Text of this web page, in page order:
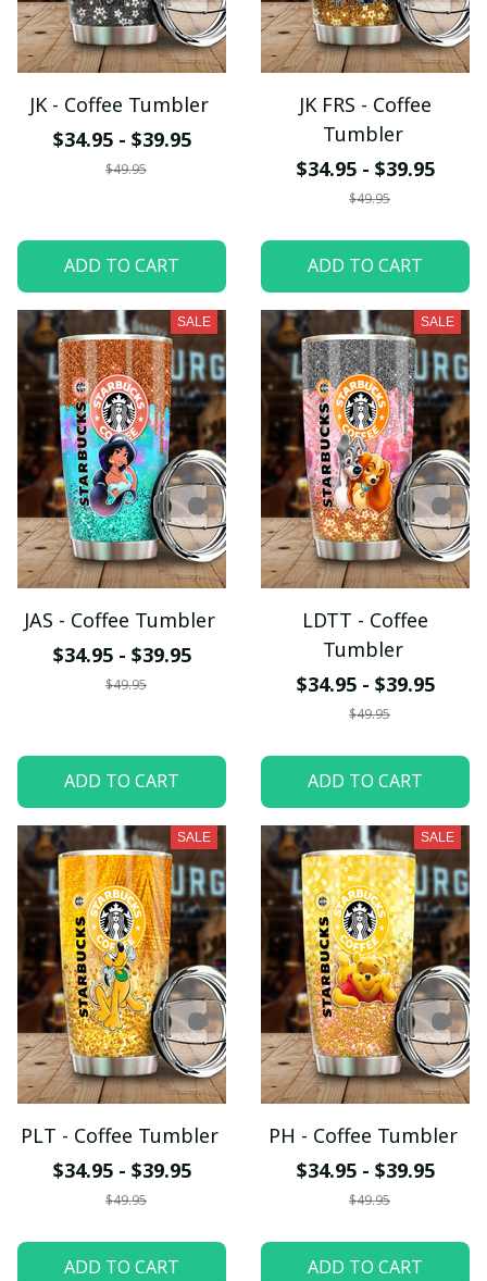
JK - Coffee Tumbler
$34.95 - $39.95
$49.95
ADD TO CART
JK FRS - Coffee
Tumbler
$34.95 - $39.95
$49.95
ADD TO CART
SALE
JAS - Coffee Tumbler
$34.95 - $39.95
$49.95
ADD TO CART
SALE
LDTT - Coffee
Tumbler
$34.95 - $39.95
$49.95
ADD TO CART
SALE
PLT - Coffee Tumbler
$34.95 - $39.95
$49.95
ADD TO CART
SALE
PH - Coffee Tumbler
$34.95 - $39.95
$49.95
ADD TO CART